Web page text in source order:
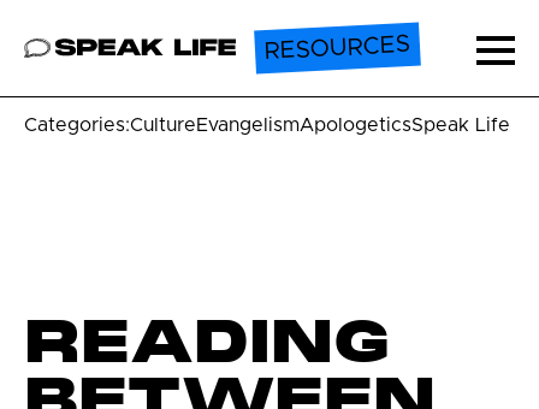
Speak Life RESOURCES
Categories:CultureEvangelismApologeticsSpeak Life
READING